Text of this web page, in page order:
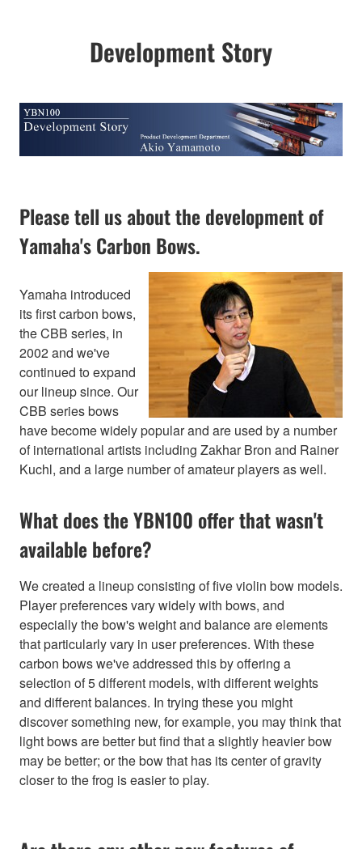
Development Story
Please tell us about the development of
Yamaha's Carbon Bows.
Yamaha introduced
its first carbon bows,
the CBB series, in
2002 and we've
continued to expand
our lineup since. Our
CBB series bows
have become widely popular and are used by a number
of international artists including Zakhar Bron and Rainer
Kuchl, and a large number of amateur players as well.
What does the YBN100 offer that wasn't
available before?
We created a lineup consisting of five violin bow models.
Player preferences vary widely with bows, and
especially the bow's weight and balance are elements
that particularly vary in user preferences. With these
carbon bows we've addressed this by offering a
selection of 5 different models, with different weights
and different balances. In trying these you might
discover something new, for example, you may think that
light bows are better but find that a slightly heavier bow
may be better; or the bow that has its center of gravity
closer to the frog is easier to play.